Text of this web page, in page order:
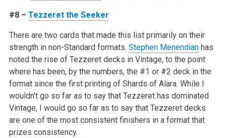
#8 – Tezzeret the Seeker
There are two cards that made this list primarily on their
strength in non-Standard formats. Stephen Menendianhas
noted the rise of Tezzeret decks in Vintage, to the point
where has been, by the numbers, the #1 or #2 deck in the
format since the first printing of Shards of Alara. While I
wouldn’t go so far as to say that Tezzeret has dominated
Vintage, I would go so far as to say that Tezzeret decks
are one of the most consistent finishers in a format that
prizes consistency.